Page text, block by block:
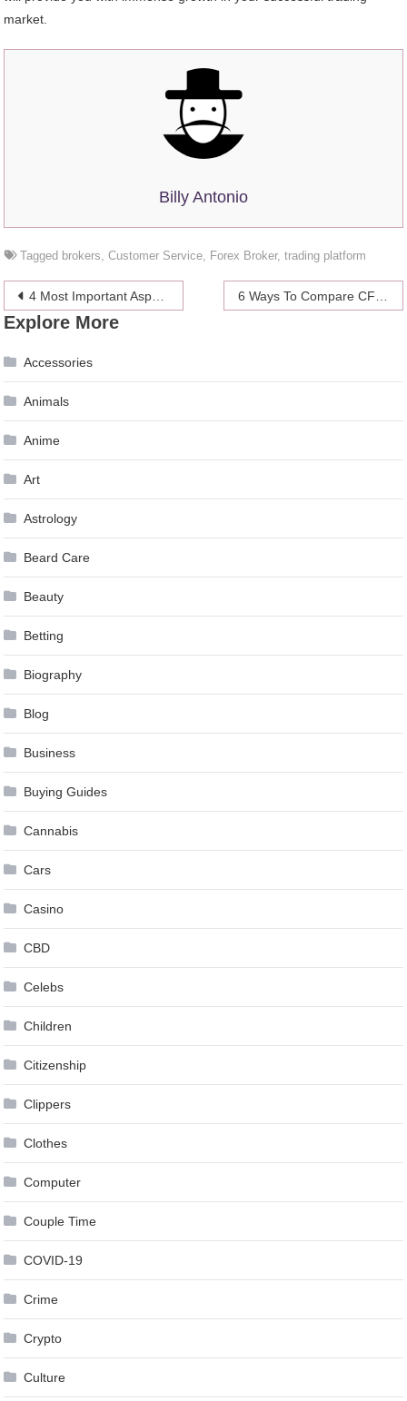
market.
Billy Antonio
Tagged brokers,Customer Service, Forex Broker,trading platform
Post
navigation
4 Most Important Aspects of Your Digital Marketing Campaign 6 Ways To Compare CFD Brokers & Platforms and Choose The Best One
Explore More
Accessories
Animals
Anime
Art
Astrology
Beard Care
Beauty
Betting
Biography
Blog
Business
Buying Guides
Cannabis
Cars
Casino
CBD
Celebs
Children
Citizenship
Clippers
Clothes
Computer
Couple Time
COVID-19
Crime
Crypto
Culture